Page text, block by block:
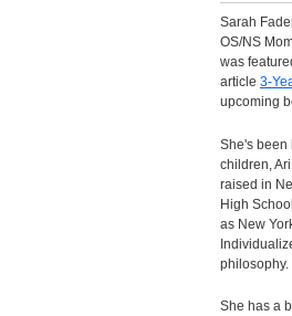
Sarah
OS/NS
was
article3-
upcoming
She's been
children,
raised in
High
as New
philosophy.
She has a